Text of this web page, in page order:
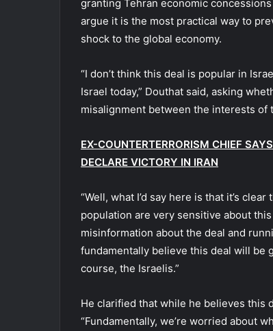
granting Tehran economic
argue it is the most practical way to
shock to the global economy.
“I don’t think this deal is popular in
Israel today,” Douthat said, asking
misalignment between the interests of
EX-COUNTERTERRORISM CHIEF
DECLARE VICTORY IN IRAN
“Well, what I’d say here is that it’s
population are very sensitive about
misinformation about the deal and
fundamentally believe this deal will be
course, the Israelis.”
He clarified that while he believes this
“Fundamentally, we’re worried about